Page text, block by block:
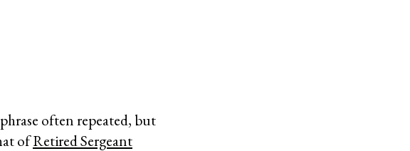
often repeated, but
ofRetired Sergeant